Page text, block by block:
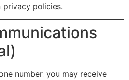
policies.
number, you may receive